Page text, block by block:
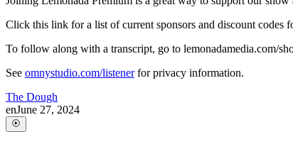
Click this link for a list of current sponsors and discount codes
To follow along with a transcript, go to lemonadamedia.com/
See omnystudio.com/listenerfor privacy information.
The Dough
enJune 27, 2024